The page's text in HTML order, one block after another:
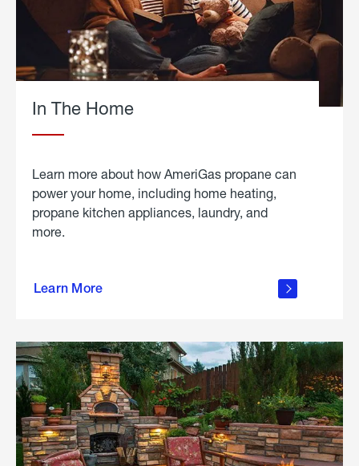
In The Home
Learn more about how AmeriGas propane can
power your home, including home heating,
propane kitchen appliances, laundry, and
more.
Learn More
propane
in the